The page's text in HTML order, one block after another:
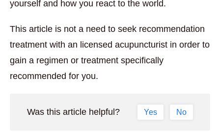
yourself and how you react to the world.
This article is not a need to seek recommendation
treatment with an licensed acupuncturist in order to
gain a regimen or treatment specifically
recommended for you.
Was this article helpful? Yes No